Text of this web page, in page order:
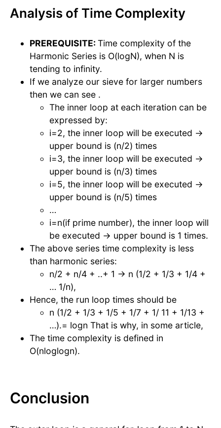
Analysis of Time Complexity
PREREQUISITE: Time complexity of the
Harmonic Series is O(logN), when N is
tending to infinity.
If we analyze our sieve for larger numbers
then we can see .
The inner loop at each iteration can be
expressed by:
i=2, the inner loop will be executed →
upper bound is (n/2) times
i=3, the inner loop will be executed →
upper bound is (n/3) times
i=5, the inner loop will be executed →
upper bound is (n/5) times
…
i=n(if prime number), the inner loop will
be executed → upper bound is 1 times.
The above series time complexity is less
than harmonic series:
n/2 + n/4 + ..+ 1 → n (1/2 + 1/3 + 1/4 +
… 1/n),
Hence, the run loop times should be
n (1/2 + 1/3 + 1/5 + 1/7 + 1/ 11 + 1/13 +
…).= logn That is why, in some article,
The time complexity is defined in
O(nloglogn).
Conclusion